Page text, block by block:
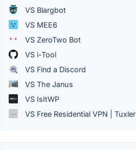
VS Blargbot
VS MEE6
VS ZeroTwo Bot
VS i-Tool
VS Find a Discord
VS The Janus
VS IsItWP
VS Free Residential VPN | Tuxler